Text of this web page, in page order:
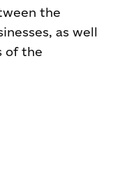
the
as well
of the